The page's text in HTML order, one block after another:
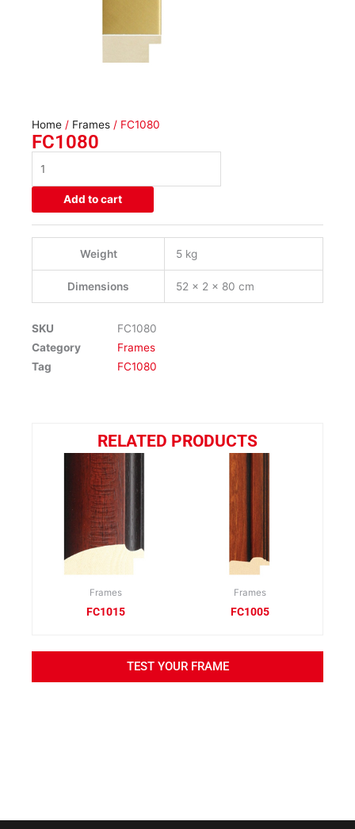
Home / Frames / FC1080
FC1080
quantity
Add to cart
Weight 5 kg
Dimensions 52 × 2 × 80 cm
SKU
FC1080
Category
Frames
Tag
FC1080
RELATED PRODUCTS
Frames
FC1015
Frames
FC1005
TEST YOUR FRAME